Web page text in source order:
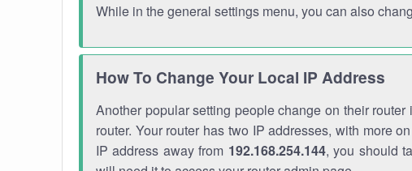
While in the general settings menu, you can also
How To Change Your Local IP Address
Another popular setting people change on their router
router. Your router has two IP addresses, with more
IP address away from 192.168.254.144, you should